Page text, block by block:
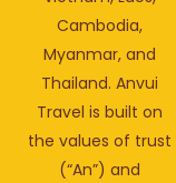
Cambodia,
Myanmar, and
Thailand. Anvui
Travel is built on
the values of trust
(“An”) and